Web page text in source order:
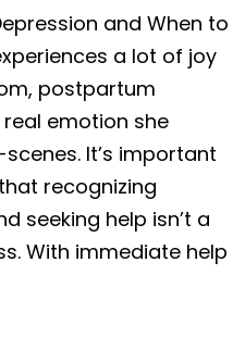
and When to
a lot of joy
postpartum
emotion she
It’s important
recognizing
seeking help isn’t a
With immediate help